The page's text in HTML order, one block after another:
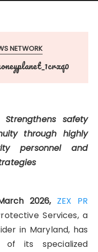
NETWORK
safety
through highly
personnel and
2026, ZEX PR
Services, a
in Maryland, has
of its specialized